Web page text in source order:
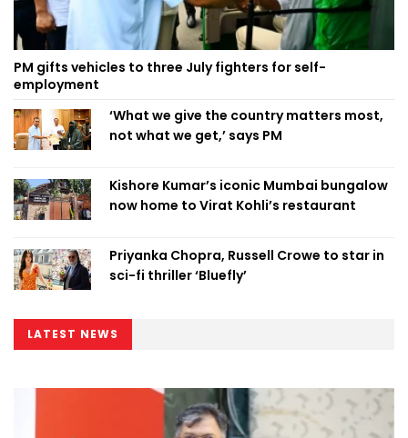
PM gifts vehicles to three July fighters for self-
employment
‘What we give the country matters most,
not what we get,’ says PM
Kishore Kumar’s iconic Mumbai bungalow
now home to Virat Kohli’s restaurant
Priyanka Chopra, Russell Crowe to star in
sci-fi thriller ‘Bluefly’
LATEST NEWS